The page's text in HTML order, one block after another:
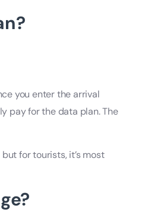
you enter the arrival
pay for the data plan. The
for tourists, it’s most